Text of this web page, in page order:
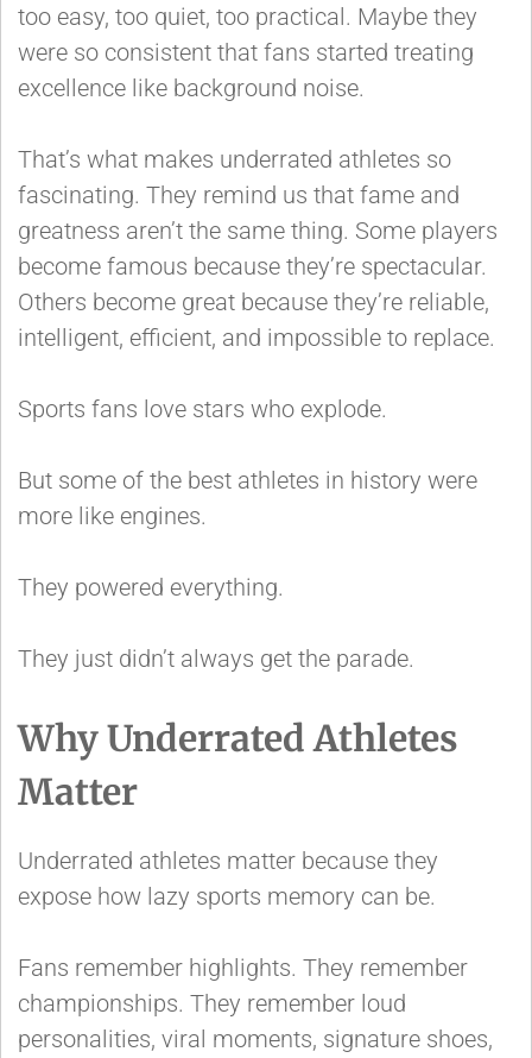
too easy, too quiet, too practical. Maybe they
were so consistent that fans started treating
excellence like background noise.
That’s what makes underrated athletes so
fascinating. They remind us that fame and
greatness aren’t the same thing. Some players
become famous because they’re spectacular.
Others become great because they’re reliable,
intelligent, efficient, and impossible to replace.
Sports fans love stars who explode.
But some of the best athletes in history were
more like engines.
They powered everything.
They just didn’t always get the parade.
Why Underrated Athletes
Matter
Underrated athletes matter because they
expose how lazy sports memory can be.
Fans remember highlights. They remember
championships. They remember loud
personalities, viral moments, signature shoes,